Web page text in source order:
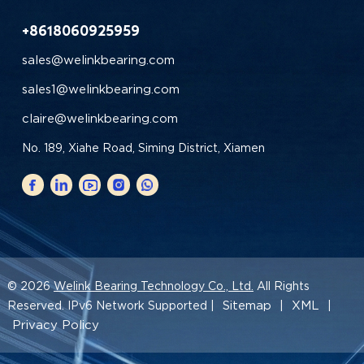
+8618060925959
sales@welinkbearing.com
sales1@welinkbearing.com
claire@welinkbearing.com
No. 189, Xiahe Road, Siming District, Xiamen
© 2026Welink Bearing Technology Co., Ltd.
All Rights
Reserved. IPv6 Network Supported |
Sitemap XML
Privacy Policy